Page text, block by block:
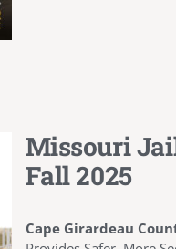
Missouri
Fall 2025
Cape Girardeau